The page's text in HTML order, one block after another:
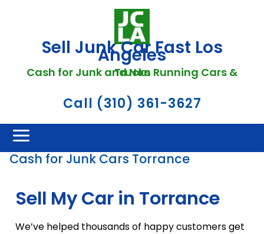
Sell Junk Car Fast Los
Angeles
Cash for Junk and Non Running Cars & Trucks
Call (310) 361-3627
Cash for Junk Cars Torrance
Sell My Car in Torrance
We’ve helped thousands of happy customers get